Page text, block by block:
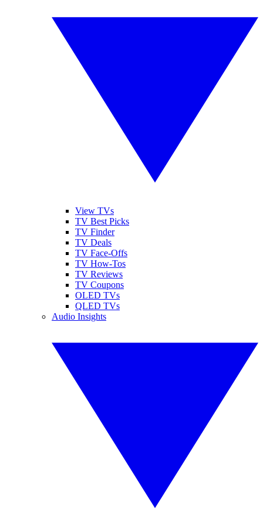
View TVs
TV Best Picks
TV Finder
TV Deals
TV Face-Offs
TV How-Tos
TV Reviews
TV Coupons
OLED TVs
QLED TVs
Audio Insights